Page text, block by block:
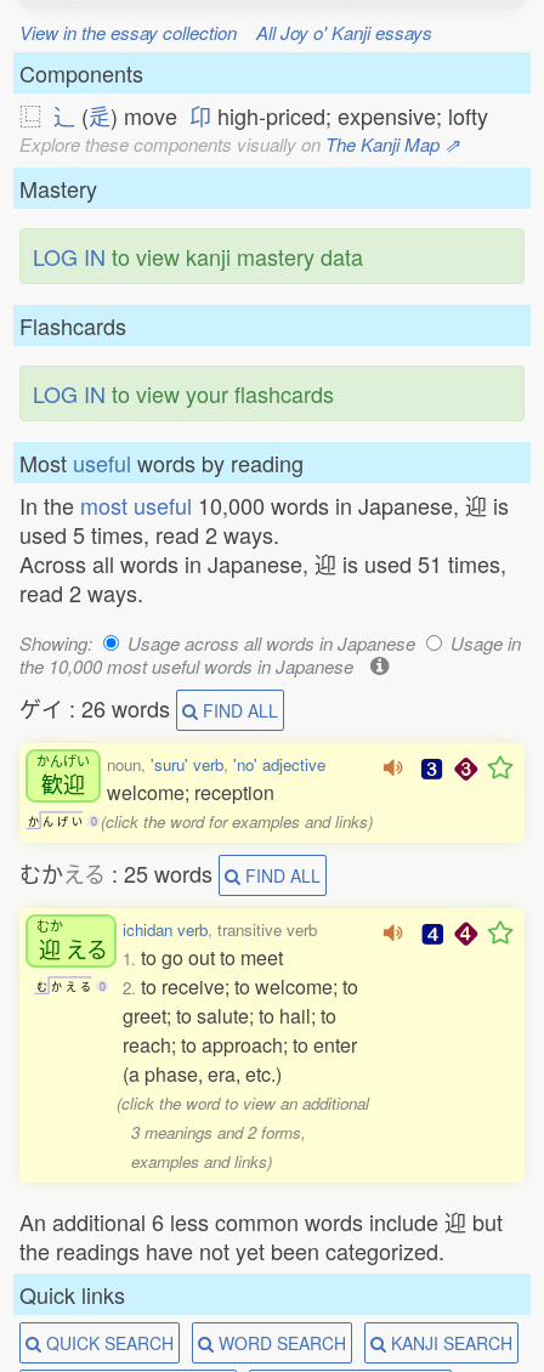
View in the essay collection All Joy o' Kanji essays
Components
⿺ ⻌ (辵) move 卬 high-priced; expensive; lofty
Explore these components visually on The Kanji Map ⇗
Mastery
LOG IN to view kanji mastery data
Flashcards
LOG IN to view your flashcards
Most useful words by reading
In the most useful 10,000 words in Japanese, 迎 is
used 5 times, read 2 ways.
Across all words in Japanese, 迎 is used 51 times,
read 2 ways.
Showing: Usage across all words in Japanese
Usage in
the 10,000 most useful words in Japanese
ゲイ : 26 words FIND ALL
かんげい
歓迎
か ん げ い 0
noun, 'suru' verb, 'no' adjective
welcome; reception
(click the word for examples and links)
むかえる : 25 words FIND ALL
むか
迎 える
む か え る 0
ichidan verb, transitive verb
1. to go out to meet
2. to receive; to welcome; to
greet; to salute; to hail; to
reach; to approach; to enter
(a phase, era, etc.)
(click the word to view an additional
3 meanings and 2 forms,
examples and links)
An additional 6 less common words include 迎 but
the readings have not yet been categorized.
Quick links
QUICK SEARCH WORD SEARCH KANJI SEARCH